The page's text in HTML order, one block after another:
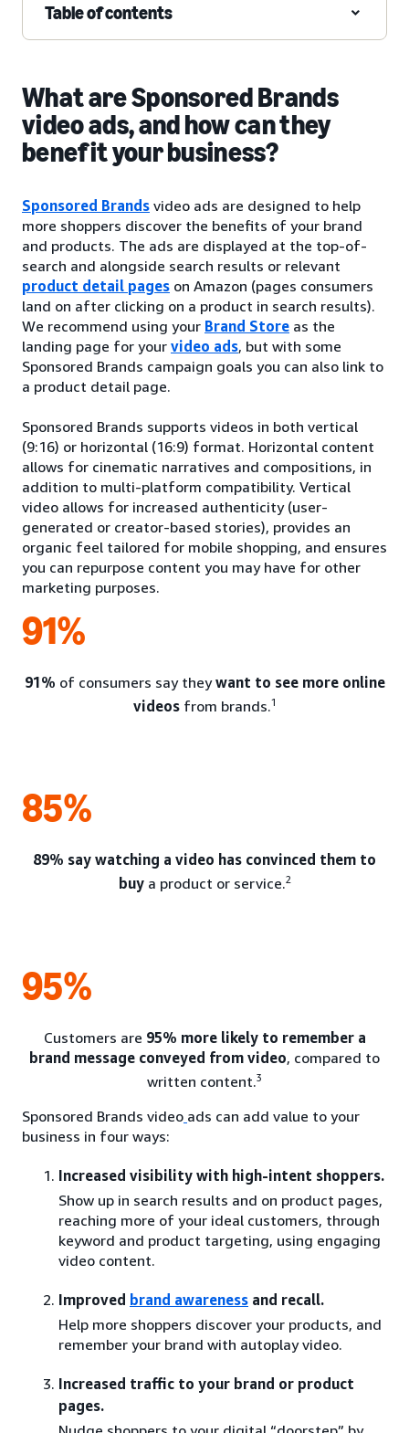
Table of contents
What are Sponsored Brands
video ads, and how can they
benefit your business?
Sponsored Brands video ads are designed to help
more shoppers discover the benefits of your brand
and products. The ads are displayed at the top-of-
search and alongside search results or relevant
product detail pages on Amazon (pages consumers
land on after clicking on a product in search results).
We recommend using your Brand Store as the
landing page for your video ads, but with some
Sponsored Brands campaign goals you can also link to
a product detail page.
Sponsored Brands supports videos in both vertical
(9:16) or horizontal (16:9) format. Horizontal content
allows for cinematic narratives and compositions, in
addition to multi-platform compatibility. Vertical
video allows for increased authenticity (user-
generated or creator-based stories), provides an
organic feel tailored for mobile shopping, and ensures
you can repurpose content you may have for other
marketing purposes.
91%
91% of consumers say theywant to see more online
videosfrom brands.1
85%
89% say watching a video has convinced them to
buya product or service.2
95%
Customers are 95% more likely to remember a
brand message conveyed from video, compared to
written content.3
Sponsored Brands video ads can add value to your
business in four ways:
Increased visibility with high-intent shoppers.
Show up in search results and on product pages,
reaching more of your ideal customers, through
keyword and product targeting, using engaging
video content.
Improved brand awareness and recall.
Help more shoppers discover your products, and
remember your brand with autoplay video.
Increased traffic to your brand or product
pages.